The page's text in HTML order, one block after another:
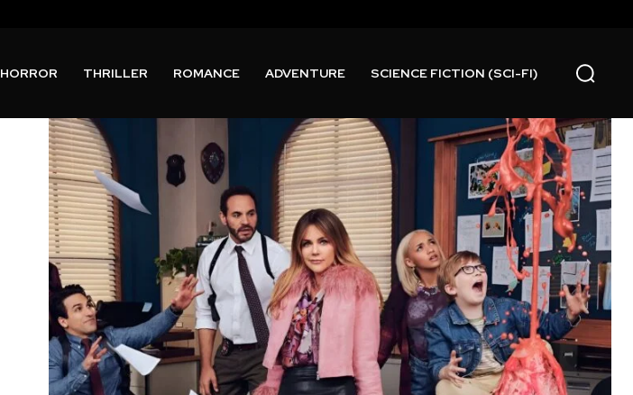
HORROR THRILLER ROMANCE ADVENTURE SCIENCE FICTION (SCI-FI)